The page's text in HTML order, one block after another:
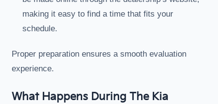
making it easy to find a time that fits your
schedule.
Proper preparation ensures a smooth evaluation
experience.
What Happens During The Kia